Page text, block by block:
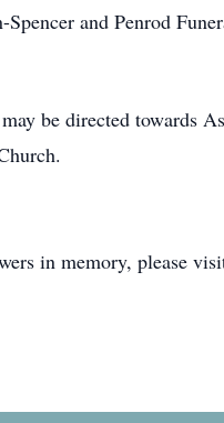
and Penrod
be directed towards
in memory, please